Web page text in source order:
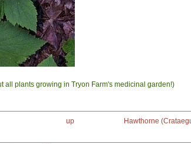
all plants growing in Tryon Farm's medicinal garden!)
up
Hawthorne